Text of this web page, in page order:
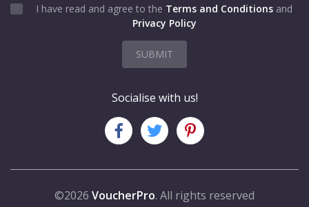
I have read and agree to the Terms and Conditions and
Privacy Policy
SUBMIT
Socialise with us!
©2026 VoucherPro. All rights reserved